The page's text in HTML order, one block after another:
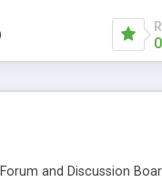
0
and Discussion